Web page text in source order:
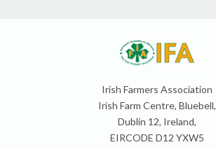
Irish Farmers Association
Irish Farm Centre, Bluebell,
Dublin 12, Ireland,
EIRCODE D12 YXW5